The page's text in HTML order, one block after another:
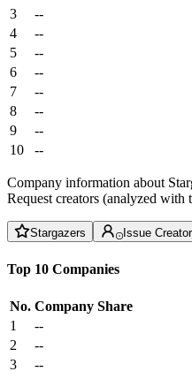
3
--
4
--
5
--
6
--
7
--
8
--
9
--
10
--
Company information about
Request creators (analyzed
Stargazers Issue
Top 10 Companies
No. Company Share
1
--
2
--
3
--